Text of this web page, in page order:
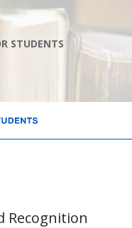
Us
STUDENTS
Recognition